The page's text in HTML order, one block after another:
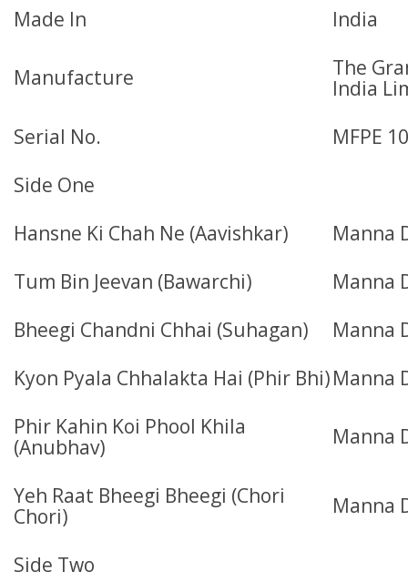
Made In
India
Manufacture
The
India
Serial No.
MFPE
Side One
Hansne Ki Chah Ne (Aavishkar)
Manna
Tum Bin Jeevan (Bawarchi)
Manna
Bheegi Chandni Chhai (Suhagan)
Manna
Kyon Pyala Chhalakta Hai (Phir Bhi)Manna
Phir Kahin Koi Phool Khila
(Anubhav)
Manna
Yeh Raat Bheegi Bheegi (Chori
Chori)
Manna
Side Two